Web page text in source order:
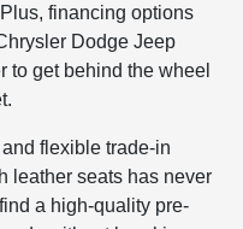
financing options
Dodge Jeep
to get behind the wheel
flexible trade-in
leather seats has never
a high-quality pre-